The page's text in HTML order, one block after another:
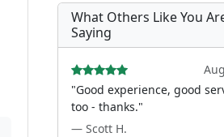
What Others Like You
Saying
"Good experience, good
too - thanks."
— Scott H.